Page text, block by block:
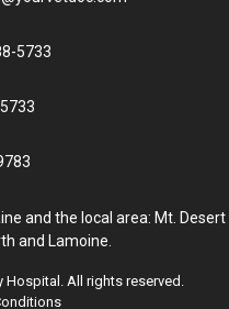
5733
and the local area: Mt. Desert
and Lamoine.
All rights reserved.